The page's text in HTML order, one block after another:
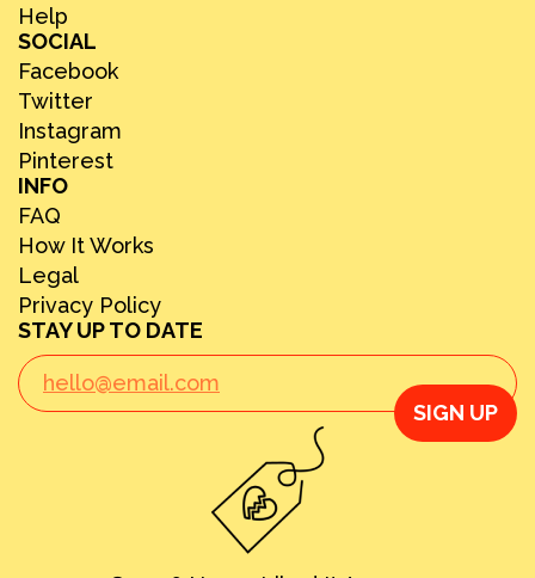
Help
SOCIAL
Facebook
Twitter
Instagram
Pinterest
INFO
FAQ
How It Works
Legal
Privacy Policy
STAY UP TO DATE
SIGN UP